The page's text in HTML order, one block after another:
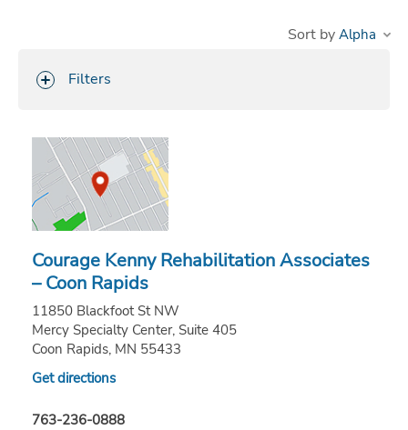
Sort by
Filters
Courage Kenny Rehabilitation Associates
– Coon Rapids
11850 Blackfoot St NW
Mercy Specialty Center, Suite 405
Coon Rapids, MN 55433
Get directions
763-236-0888